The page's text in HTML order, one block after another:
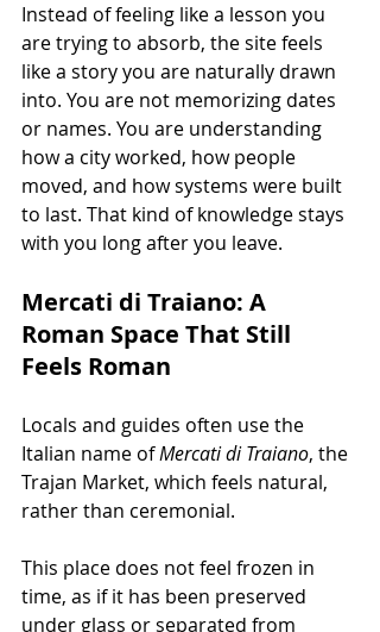
Instead of feeling like a lesson you
are trying to absorb, the site feels
like a story you are naturally drawn
into. You are not memorizing dates
or names. You are understanding
how a city worked, how people
moved, and how systems were built
to last. That kind of knowledge stays
with you long after you leave.
Mercati di Traiano: A
Roman Space That Still
Feels Roman
Locals and guides often use the
Italian name of Mercati di Traiano, the
Trajan Market, which feels natural,
rather than ceremonial.
This place does not feel frozen in
time, as if it has been preserved
under glass or separated from